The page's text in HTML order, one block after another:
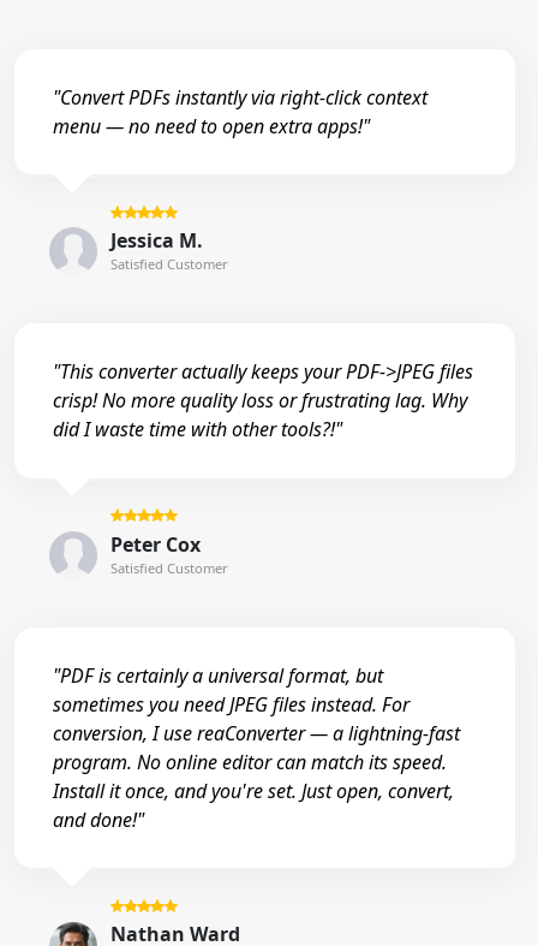
"Convert PDFs instantly via right-click context
menu — no need to open extra apps!"
Jessica M.
Satisfied Customer
"This converter actually keeps your PDF->JPEG files
crisp! No more quality loss or frustrating lag. Why
did I waste time with other tools?!"
Peter Cox
Satisfied Customer
"PDF is certainly a universal format, but
sometimes you need JPEG files instead. For
conversion, I use reaConverter — a lightning-fast
program. No online editor can match its speed.
Install it once, and you're set. Just open, convert,
and done!"
Nathan Ward